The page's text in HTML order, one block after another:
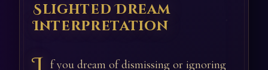
Slighted Dream
Interpretation
f you dream of dismissing or ignoring